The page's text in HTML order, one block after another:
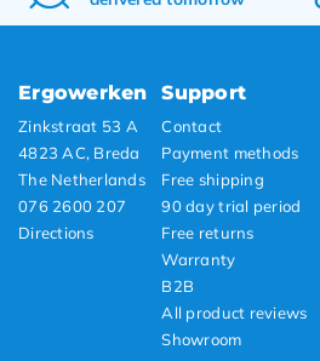
Ergowerken
Zinkstraat 53 A
4823 AC, Breda
The Netherlands
076 2600 207
Directions
Support
Contact
Payment methods
Free shipping
90 day trial period
Free returns
Warranty
B2B
All product reviews
Showroom